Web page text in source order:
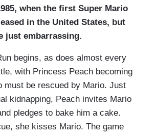
when the first Super Mario
in the United States, but
just embarrassing.
begins, as does almost every
with Princess Peach becoming
must be rescued by Mario. Just
kidnapping, Peach invites Mario
pledges to bake him a cake.
she kisses Mario. The game